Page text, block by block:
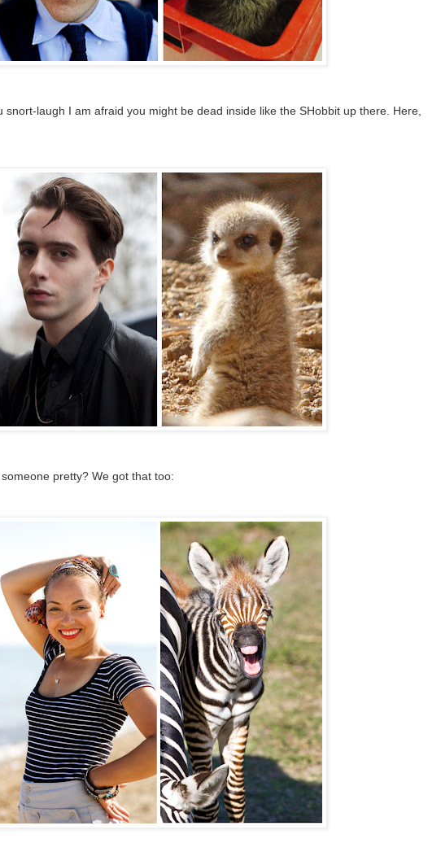
snort-laugh I am afraid you might be dead inside like the SHobbit up there. Here,
pretty? We got that too: